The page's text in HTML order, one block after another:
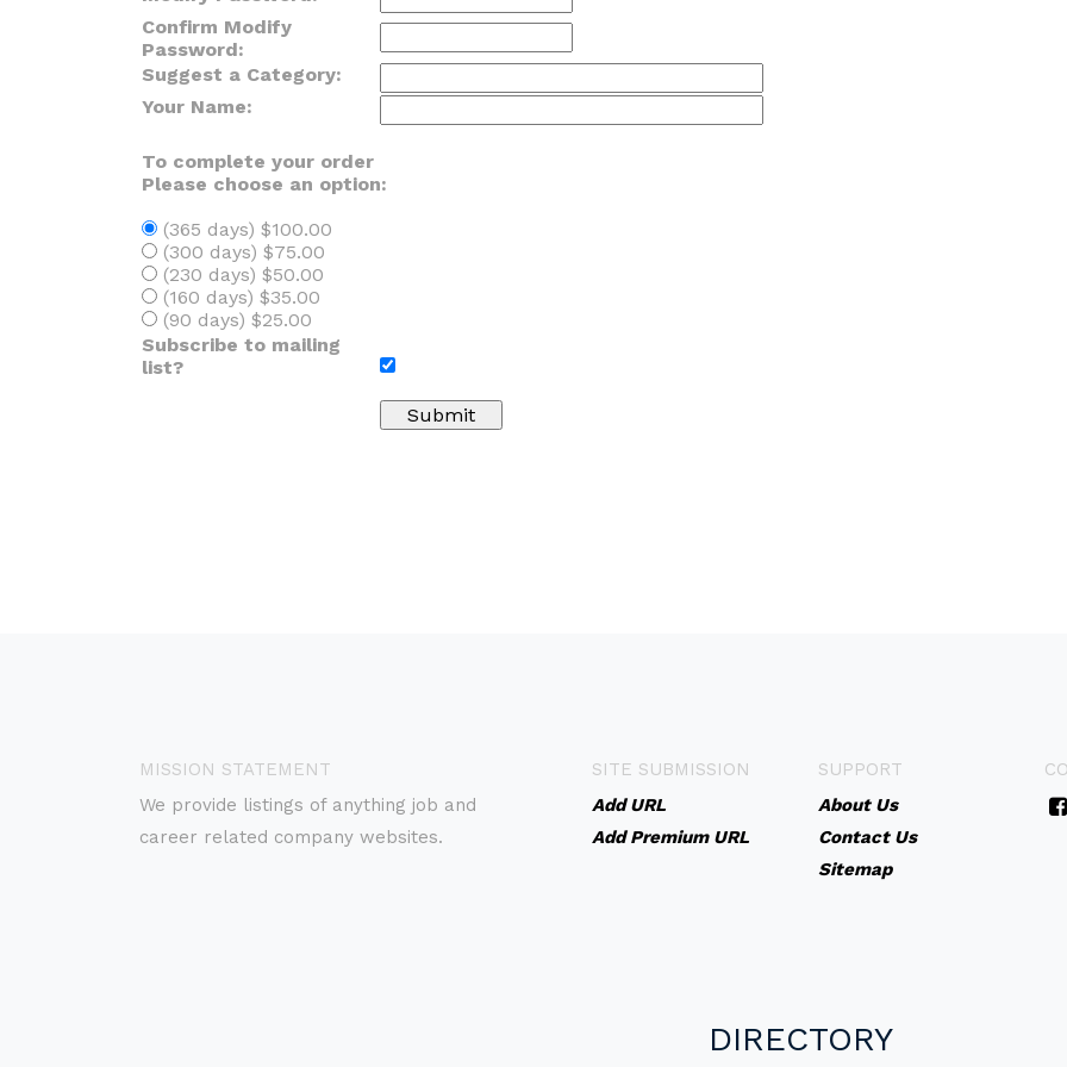
Confirm Modify
Password:
Suggest a Category:
Your Name:
To complete your order
Please choose an option:
(365 days) $100.00
(300 days) $75.00
(230 days) $50.00
(160 days) $35.00
(90 days) $25.00
Subscribe to mailing
list?
MISSION STATEMENT
We provide listings of anything job and
career related company websites.
SITE SUBMISSION
Add URL
Add Premium URL
SUPPORT
About Us
Contact Us
Sitemap
DIRECTORY